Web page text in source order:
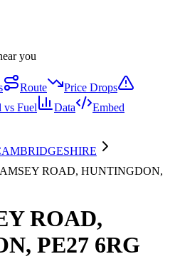
you
Route
Price Drops
vs Fuel Data Embed
ROAD, HUNTINGDON,
ROAD,
PE27 6RG